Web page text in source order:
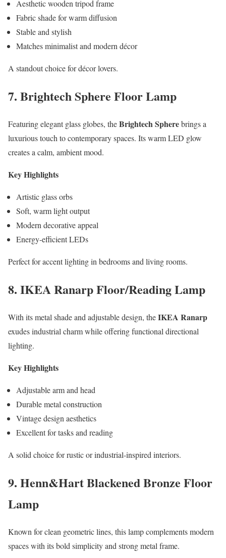
Aesthetic wooden tripod frame
Fabric shade for warm diffusion
Stable and stylish
Matches minimalist and modern décor
A standout choice for décor lovers.
7. Brightech Sphere Floor Lamp
Featuring elegant glass globes, theBrightech Spherebrings a
luxurious touch to contemporary spaces. Its warm LED glow
creates a calm, ambient mood.
Key Highlights
Artistic glass orbs
Soft, warm light output
Modern decorative appeal
Energy-efficient LEDs
Perfect for accent lighting in bedrooms and living rooms.
8. IKEA Ranarp Floor/Reading Lamp
With its metal shade and adjustable design, theIKEA Ranarp
exudes industrial charm while offering functional directional
lighting.
Key Highlights
Adjustable arm and head
Durable metal construction
Vintage design aesthetics
Excellent for tasks and reading
A solid choice for rustic or industrial-inspired interiors.
9. Henn&Hart Blackened Bronze Floor
Lamp
Known for clean geometric lines, this lamp complements modern
spaces with its bold simplicity and strong metal frame.